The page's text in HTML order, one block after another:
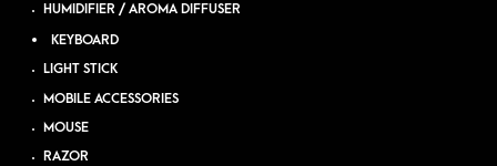
HUMIDIFIER / AROMA DIFFUSER
KEYBOARD
LIGHT STICK
MOBILE ACCESSORIES
MOUSE
RAZOR